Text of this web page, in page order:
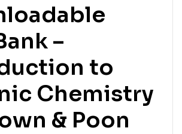
–
to
Chemistry
& Poon